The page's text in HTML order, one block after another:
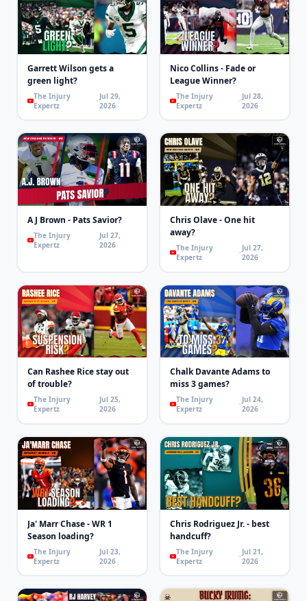
Garrett Wilson gets a
green light?
The Injury
Expertz
Jul 29,
2026
Nico Collins - Fade or
League Winner?
The Injury
Expertz
Jul 28,
2026
A J Brown - Pats Savior?
The Injury
Expertz
Jul 27,
2026
Chris Olave - One hit
away?
The Injury
Expertz
Jul 27,
2026
Can Rashee Rice stay out
of trouble?
The Injury
Expertz
Jul 25,
2026
Chalk Davante Adams to
miss 3 games?
The Injury
Expertz
Jul 24,
2026
Ja' Marr Chase - WR 1
Season loading?
The Injury
Expertz
Jul 23,
2026
Chris Rodriguez Jr. - best
handcuff?
The Injury
Expertz
Jul 21,
2026